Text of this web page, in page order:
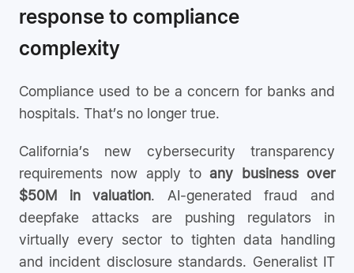
response to compliance
complexity
Compliance used to be a concern for banks and
hospitals. That’s no longer true.
California’s new cybersecurity transparency
requirements now apply toany business over
$50M in valuation. AI-generated fraud and
deepfake attacks are pushing regulators in
virtually every sector to tighten data handling
and incident disclosure standards. Generalist IT